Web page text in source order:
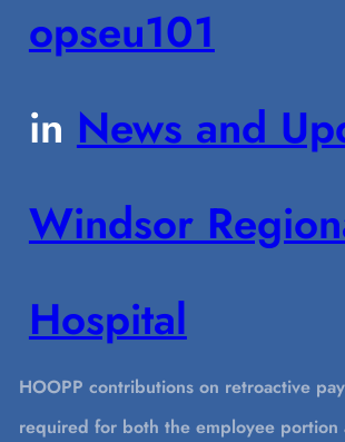
opseu101
in News and
Windsor
Hospital
HOOPP contributions on retroactive
required for both the employee portion